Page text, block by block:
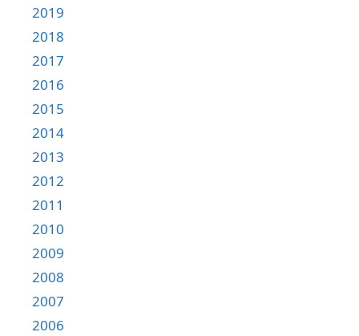
2019
2018
2017
2016
2015
2014
2013
2012
2011
2010
2009
2008
2007
2006